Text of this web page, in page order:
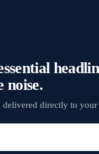
noise.
delivered directly to